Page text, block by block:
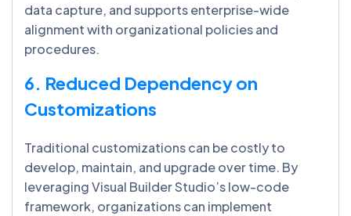
data capture, and supports enterprise-wide
alignment with organizational policies and
procedures.
6. Reduced Dependency on
Customizations
Traditional customizations can be costly to
develop, maintain, and upgrade over time. By
leveraging Visual Builder Studio’s low-code
framework, organizations can implement